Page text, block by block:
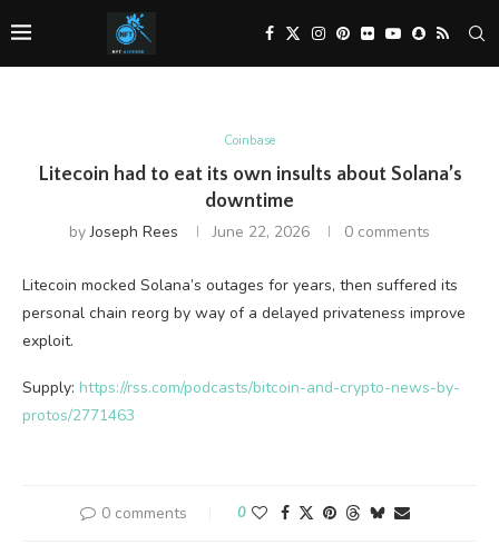
Coinbase
Litecoin had to eat its own insults about Solana’s
downtime
byJoseph Rees June 22, 2026 0 comments
Litecoin mocked Solana’s outages for years, then suffered its
personal chain reorg by way of a delayed privateness improve
exploit.
Supply: https://rss.com/podcasts/bitcoin-and-crypto-news-by-
protos/2771463
0 comments 0